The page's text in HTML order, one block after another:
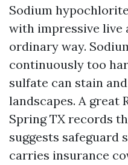
Sodium
with impressive live
ordinary way.
continuously too
sulfate can stain
landscapes. A great
Spring TX records
suggests safeguard
carries insurance